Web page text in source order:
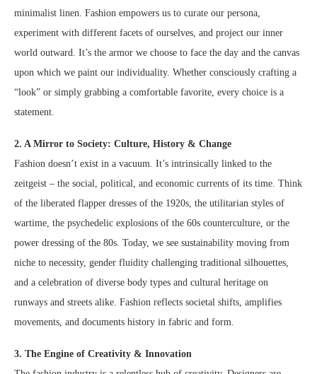
minimalist linen. Fashion empowers us to curate our persona,
experiment with different facets of ourselves, and project our inner
world outward. It’s the armor we choose to face the day and the canvas
upon which we paint our individuality. Whether consciously crafting a
“look” or simply grabbing a comfortable favorite, every choice is a
statement.
2. A Mirror to Society: Culture, History & Change
Fashion doesn’t exist in a vacuum. It’s intrinsically linked to the
zeitgeist – the social, political, and economic currents of its time. Think
of the liberated flapper dresses of the 1920s, the utilitarian styles of
wartime, the psychedelic explosions of the 60s counterculture, or the
power dressing of the 80s. Today, we see sustainability moving from
niche to necessity, gender fluidity challenging traditional silhouettes,
and a celebration of diverse body types and cultural heritage on
runways and streets alike. Fashion reflects societal shifts, amplifies
movements, and documents history in fabric and form.
3. The Engine of Creativity & Innovation